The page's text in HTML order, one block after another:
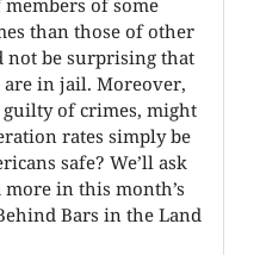
of some
than those of other
not be surprising that
in jail. Moreover,
of crimes, might
rates simply be
safe? We’ll ask
in this month’s
Bars in the Land